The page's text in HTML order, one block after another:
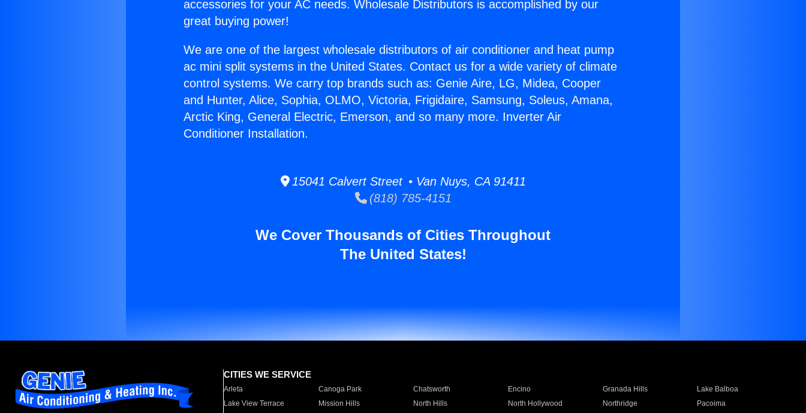
accessories for your AC needs. Wholesale Distributors is accomplished by our
great buying power!
We are one of the largest wholesale distributors of air conditioner and heat pump
ac mini split systems in the United States. Contact us for a wide variety of climate
control systems. We carry top brands such as: Genie Aire, LG, Midea, Cooper
and Hunter, Alice, Sophia, OLMO, Victoria, Frigidaire, Samsung, Soleus, Amana,
Arctic King, General Electric, Emerson, and so many more. Inverter Air
Conditioner Installation.
15041 Calvert Street • Van Nuys, CA 91411
(818) 785-4151
We Cover Thousands of Cities Throughout
The United States!
CITIES WE SERVICE
Arleta Canoga Park Chatsworth Encino Granada Hills
Lake Balboa
Lake View Terrace
Mission Hills North Hills North Hollywood Northridge
Pacoima